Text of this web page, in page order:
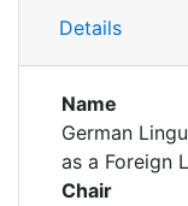
Awards
My FIS
Help
Details
Name
German
as a Foreign
Chair